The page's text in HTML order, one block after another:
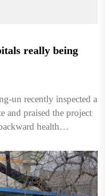
really being
un recently inspected a
and praised the project
health